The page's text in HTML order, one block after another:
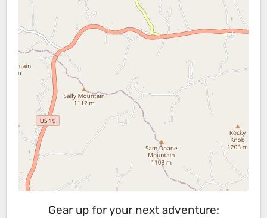
Gear up for your next adventure: